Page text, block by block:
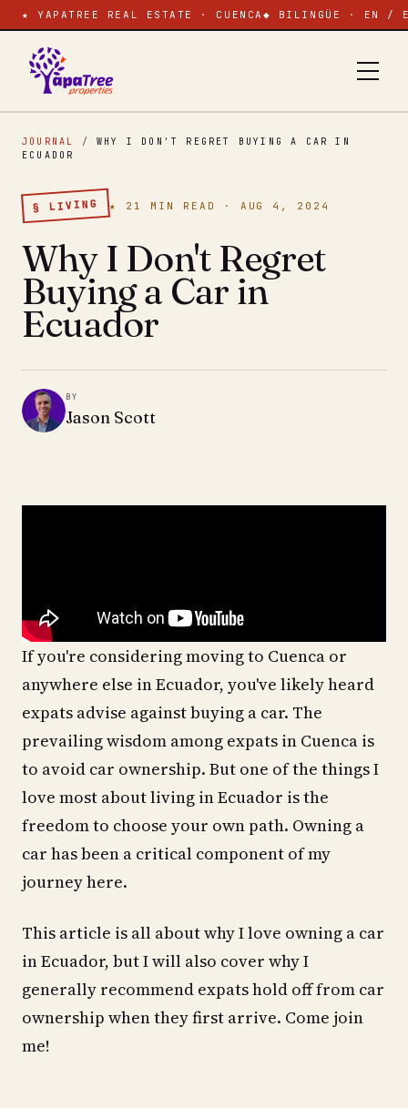
★ YAPATREE REAL ESTATE · CUENCA ◆ BILINGÜE · EN /
JOURNAL /WHY I DON'T REGRET BUYING A CAR IN
ECUADOR
§ LIVING ★ 21 MIN READ · AUG 4, 2024
Why I Don't Regret
Buying a Car in
Ecuador
BY
Jason Scott
If you're considering moving to Cuenca or
anywhere else in Ecuador, you've likely heard
expats advise against buying a car. The
prevailing wisdom among expats in Cuenca is
to avoid car ownership. But one of the things I
love most about living in Ecuador is the
freedom to choose your own path. Owning a
car has been a critical component of my
journey here.
This article is all about why I love owning a car
in Ecuador, but I will also cover why I
generally recommend expats hold off from car
ownership when they first arrive. Come join
me!